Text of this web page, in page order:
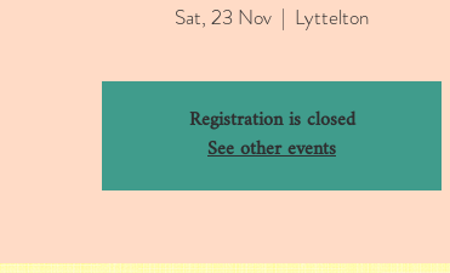
Sat, 23 Nov
  |
Lyttelton
Registration is closed
See other events